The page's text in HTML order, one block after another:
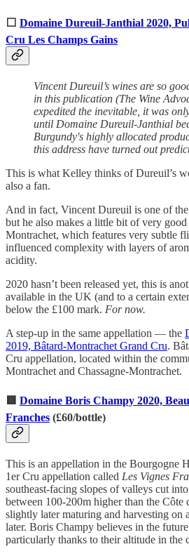
⬜ Domaine Dureuil-Janthial 2020,
Cru Les Champs Gains
Vincent Dureuil’s wines are so
in this publication (The Wine
expedited the inevitable, it was
until Domaine Dureuil-Janthial
Burgundy's highly allocated
this address have turned out
This is what Kelley thinks of Dureuil’s
also a fan.
And in fact, Vincent Dureuil is one of
but he also makes a little bit of very
Montrachet, which features very subtle
influenced complexity with layers of
acidity.
2020 hasn’t been released yet, this is
available in the UK (and to a certain
below the £100 mark. For now.
A step-up in the same appellation — the
2019, Bâtard-Montrachet Grand Cru.
Cru appellation, located within the
Montrachet and Chassagne-Montrachet.
Domaine Boris Champy 2020,
Franches (£60/bottle)
This is an appellation in the Bourgogne
1er Cru appellation called Les Vignes
southeast-facing slopes of valleys cut
between 100-200m higher than the Côte
slightly later maturing and harvesting on
later. Boris Champy believes in the
particularly thanks to their altitude in the